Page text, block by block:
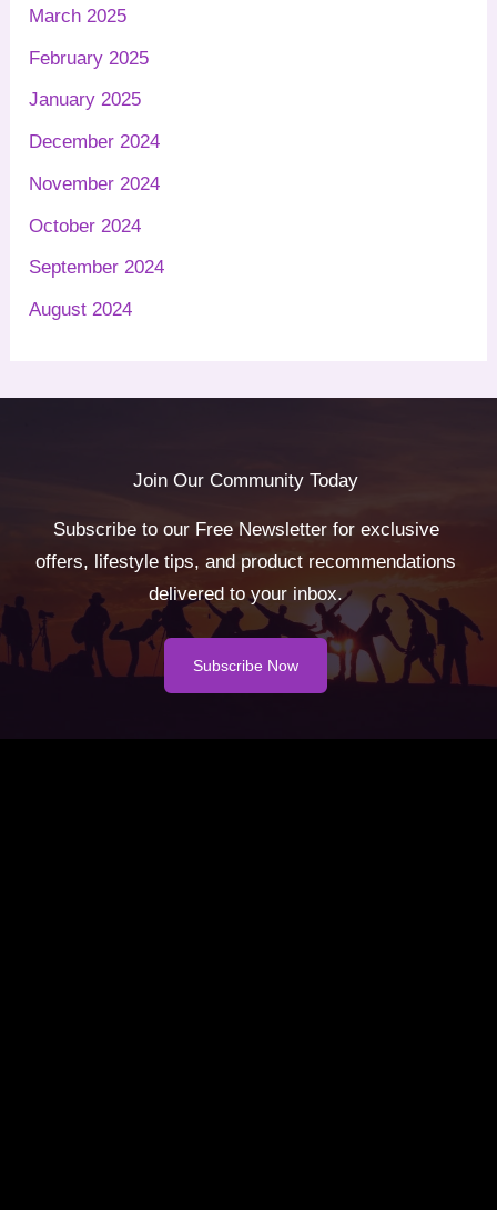
March 2025
February 2025
January 2025
December 2024
November 2024
October 2024
September 2024
August 2024
Join Our Community Today
Subscribe to our Free Newsletter for exclusive
offers, lifestyle tips, and product recommendations
delivered to your inbox.
Subscribe Now